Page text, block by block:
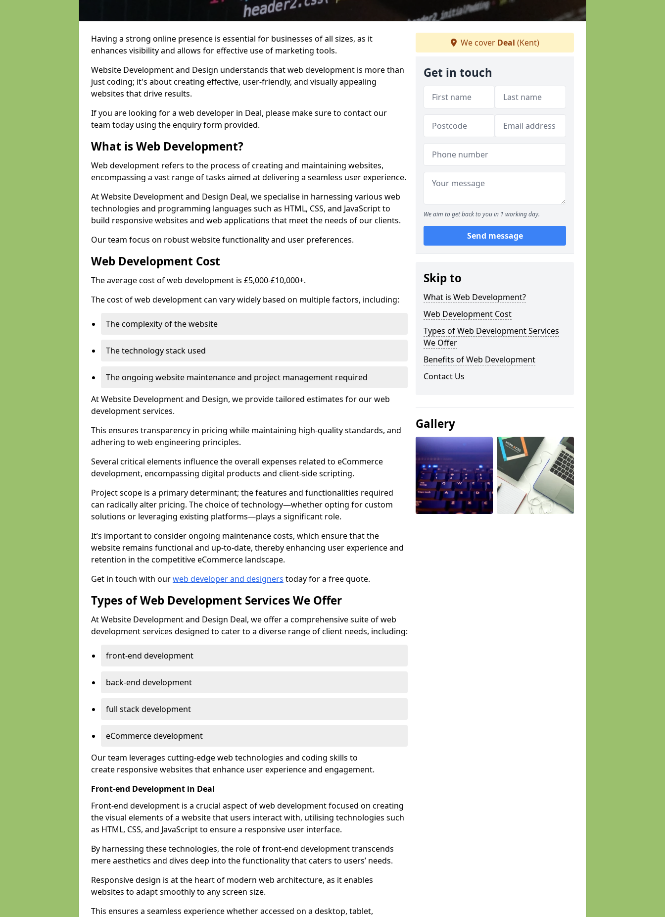
Having a strong online presence is essential for businesses of all sizes, as it
enhances visibility and allows for effective use of marketing tools.
Website Development and Design understands that web development is more than
just coding; it's about creating effective, user-friendly, and visually appealing
websites that drive results.
If you are looking for a web developer in Deal, please make sure to contact our
team today using the enquiry form provided.
What is Web Development?
Web development refers to the process of creating and maintaining websites,
encompassing a vast range of tasks aimed at delivering a seamless user experience.
At Website Development and Design Deal, we specialise in harnessing various web
technologies and programming languages such as HTML, CSS, and JavaScript to
build responsive websites and web applications that meet the needs of our clients.
Our team focus on robust website functionality and user preferences.
Web Development Cost
The average cost of web development is £5,000-£10,000+.
The cost of web development can vary widely based on multiple factors, including:
The complexity of the website
The technology stack used
The ongoing website maintenance and project management required
At Website Development and Design, we provide tailored estimates for our web
development services.
This ensures transparency in pricing while maintaining high-quality standards, and
adhering to web engineering principles.
Several critical elements influence the overall expenses related to eCommerce
development, encompassing digital products and client-side scripting.
Project scope is a primary determinant; the features and functionalities required
can radically alter pricing. The choice of technology—whether opting for custom
solutions or leveraging existing platforms—plays a significant role.
It’s important to consider ongoing maintenance costs, which ensure that the
website remains functional and up-to-date, thereby enhancing user experience and
retention in the competitive eCommerce landscape.
Get in touch with ourweb developer and designers today for a free quote.
Types of Web Development Services We Offer
At Website Development and Design Deal, we offer a comprehensive suite of web
development services designed to cater to a diverse range of client needs, including:
front-end development
back-end development
full stack development
eCommerce development
Our team leverages cutting-edge web technologies and coding skills to
create responsive websites that enhance user experience and engagement.
Front-end Development in Deal
Front-end development is a crucial aspect of web development focused on creating
the visual elements of a website that users interact with, utilising technologies such
as HTML, CSS, and JavaScript to ensure a responsive user interface.
By harnessing these technologies, the role of front-end development transcends
mere aesthetics and dives deep into the functionality that caters to users’ needs.
Responsive design is at the heart of modern web architecture, as it enables
websites to adapt smoothly to any screen size.
This ensures a seamless experience whether accessed on a desktop, tablet,
We cover Deal (Kent)
Get in touch
We aim to get back to you in 1 working day.
Send message
Skip to
What is Web Development?
Web Development Cost
Types of Web Development Services
We Offer
Benefits of Web Development
Contact Us
Gallery